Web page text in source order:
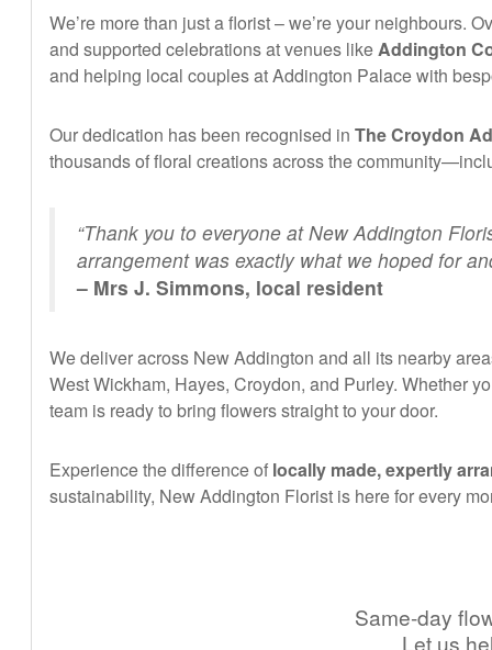
We’re more than just a florist – we’re your neighbours.
and supported celebrations at venues like Addington
and helping local couples at Addington Palace with
Our dedication has been recognised in The Croydon
thousands of floral creations across the
“Thank you to everyone at New Addington
arrangement was exactly what we hoped for
– Mrs J. Simmons, local resident
We deliver across New Addington and all its nearby
West Wickham, Hayes, Croydon, and Purley. Whether
team is ready to bring flowers straight to your door.
Experience the difference of locally made, expertly
sustainability, New Addington Florist is here for every
Same-day
Let us